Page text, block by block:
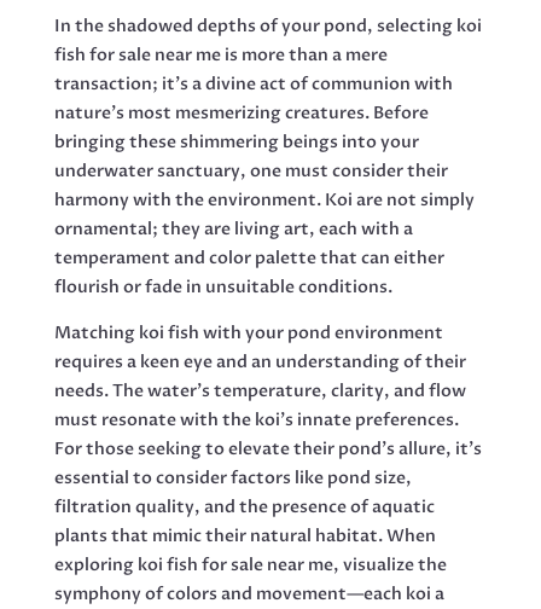
In the shadowed depths of your pond, selecting koi
fish for sale near me is more than a mere
transaction; it’s a divine act of communion with
nature’s most mesmerizing creatures. Before
bringing these shimmering beings into your
underwater sanctuary, one must consider their
harmony with the environment. Koi are not simply
ornamental; they are living art, each with a
temperament and color palette that can either
flourish or fade in unsuitable conditions.
Matching koi fish with your pond environment
requires a keen eye and an understanding of their
needs. The water’s temperature, clarity, and flow
must resonate with the koi’s innate preferences.
For those seeking to elevate their pond’s allure, it’s
essential to consider factors like pond size,
filtration quality, and the presence of aquatic
plants that mimic their natural habitat. When
exploring koi fish for sale near me, visualize the
symphony of colors and movement—each koi a